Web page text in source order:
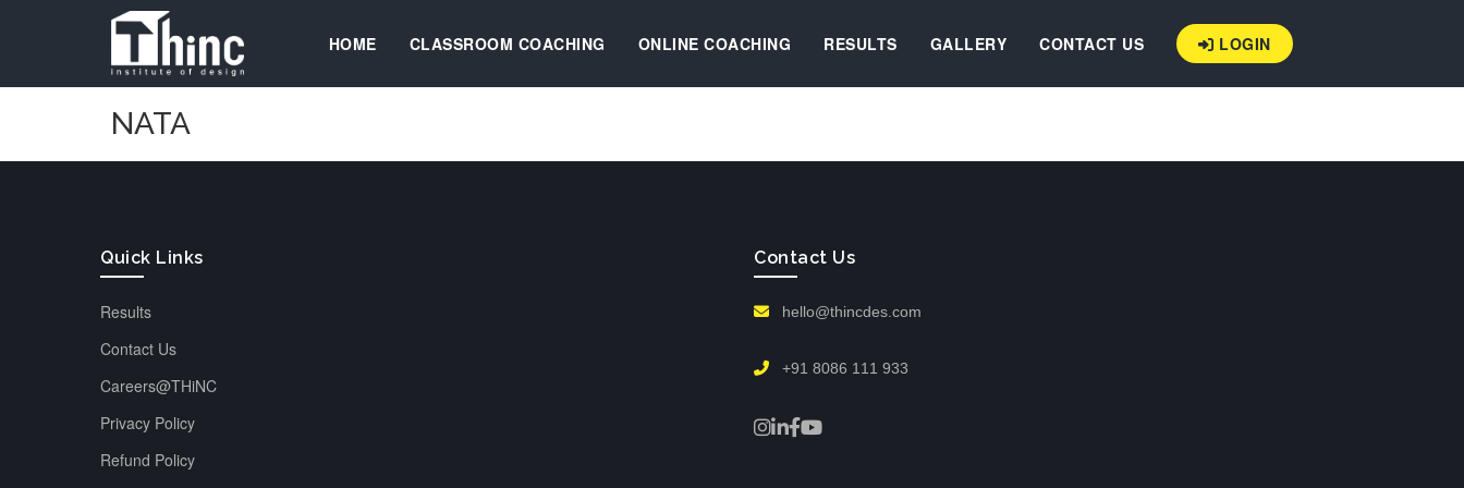
HOME CLASSROOM COACHING ONLINE COACHING RESULTS GALLERY CONTACT US LOGIN
NATA
Quick Links
Results
Contact Us
Careers@THiNC
Privacy Policy
Refund Policy
Contact Us
hello@thincdes.com
+91 8086 111 933